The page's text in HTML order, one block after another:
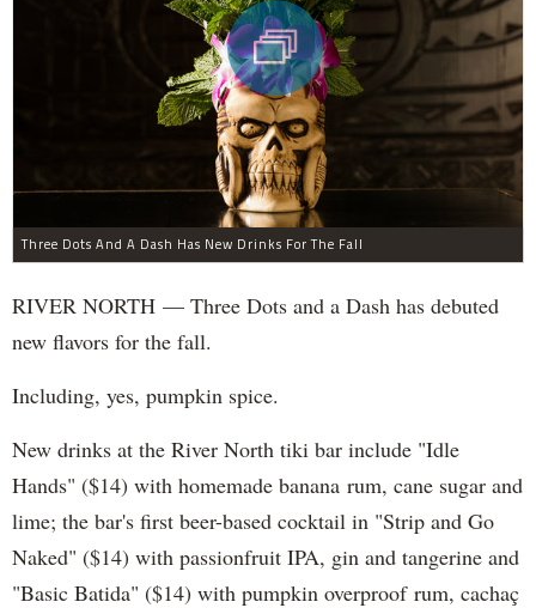
Three Dots And A Dash Has New Drinks For The Fall
RIVER NORTH — Three Dots and a Dash has debuted
new flavors for the fall.
Including, yes, pumpkin spice.
New drinks at the River North tiki bar include "Idle
Hands" ($14) with homemade banana rum, cane sugar and
lime; the bar's first beer-based cocktail in "Strip and Go
Naked" ($14) with passionfruit IPA, gin and tangerine and
"Basic Batida" ($14) with pumpkin overproof rum, cachaç​